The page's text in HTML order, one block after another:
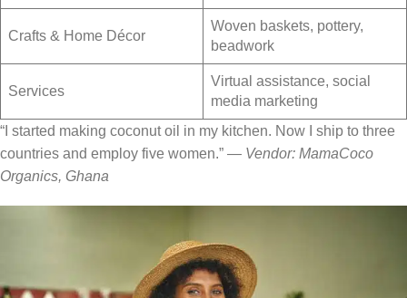
Crafts & Home Décor
Woven baskets, pottery,
beadwork
Services
Virtual assistance, social
media marketing
“I started making coconut oil in my kitchen. Now I ship to three
countries and employ five women.” — Vendor: MamaCoco
Organics, Ghana